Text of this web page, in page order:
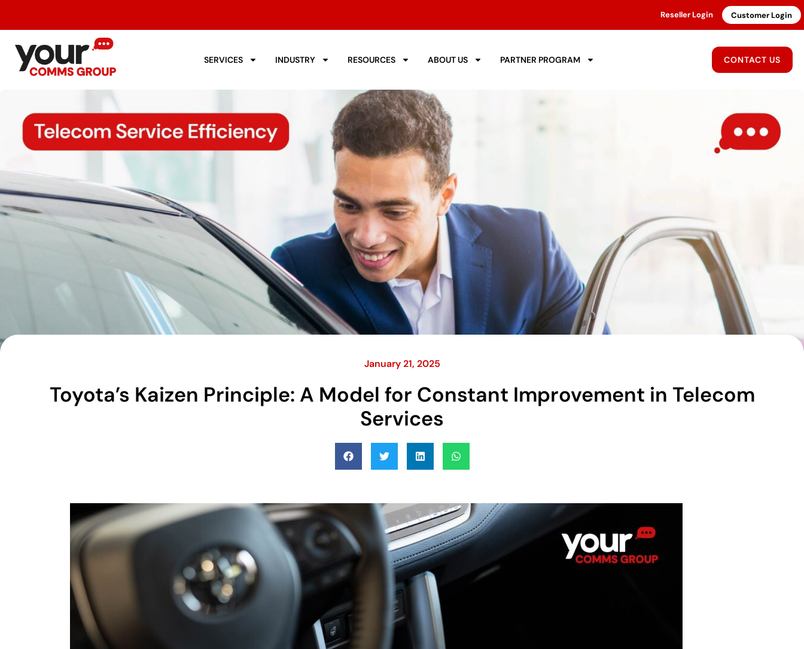
Reseller Login Customer Login
SERVICES INDUSTRY RESOURCES ABOUT US PARTNER PROGRAM CONTACT US
January 21, 2025
Toyota’s Kaizen Principle: A Model for Constant Improvement in Telecom
Services